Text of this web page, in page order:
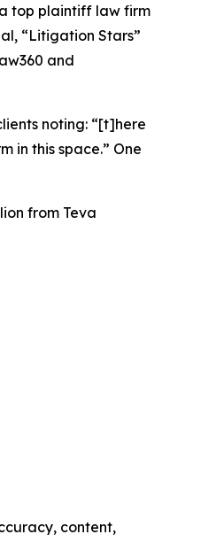
top plaintiff law firm
, “Litigation Stars”
and
noting: “[t]here
in this space.” One
from Teva
content,